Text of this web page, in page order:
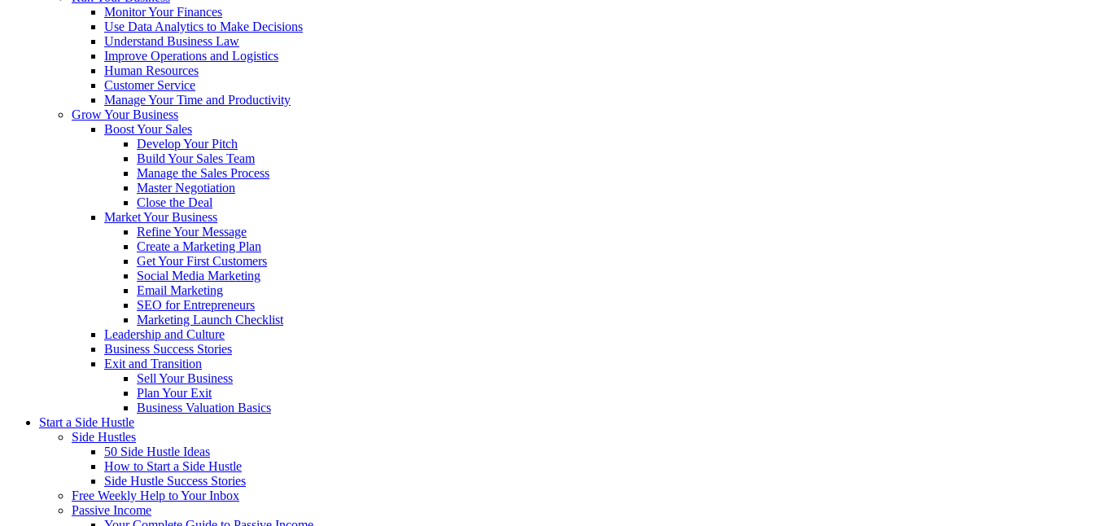
Monitor Your Finances
Use Data Analytics to Make Decisions
Understand Business Law
Improve Operations and Logistics
Human Resources
Customer Service
Manage Your Time and Productivity
Grow Your Business
Boost Your Sales
Develop Your Pitch
Build Your Sales Team
Manage the Sales Process
Master Negotiation
Close the Deal
Market Your Business
Refine Your Message
Create a Marketing Plan
Get Your First Customers
Social Media Marketing
Email Marketing
SEO for Entrepreneurs
Marketing Launch Checklist
Leadership and Culture
Business Success Stories
Exit and Transition
Sell Your Business
Plan Your Exit
Business Valuation Basics
Start a Side Hustle
Side Hustles
50 Side Hustle Ideas
How to Start a Side Hustle
Side Hustle Success Stories
Free Weekly Help to Your Inbox
Passive Income